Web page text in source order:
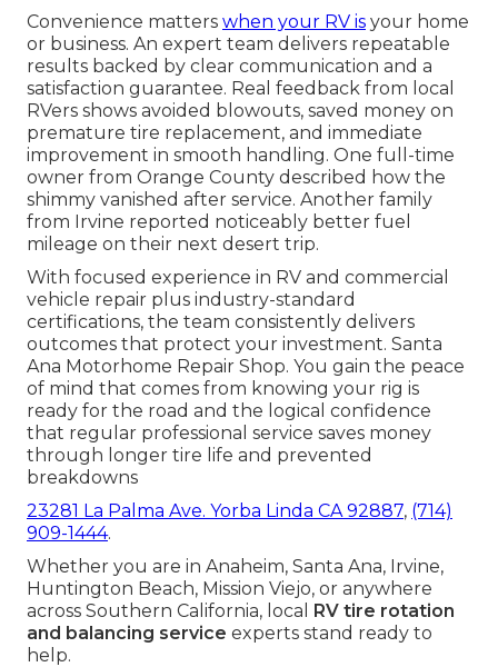
Convenience matters when your RV is your home
or business. An expert team delivers repeatable
results backed by clear communication and a
satisfaction guarantee. Real feedback from local
RVers shows avoided blowouts, saved money on
premature tire replacement, and immediate
improvement in smooth handling. One full-time
owner from Orange County described how the
shimmy vanished after service. Another family
from Irvine reported noticeably better fuel
mileage on their next desert trip.
With focused experience in RV and commercial
vehicle repair plus industry-standard
certifications, the team consistently delivers
outcomes that protect your investment. Santa
Ana Motorhome Repair Shop. You gain the peace
of mind that comes from knowing your rig is
ready for the road and the logical confidence
that regular professional service saves money
through longer tire life and prevented
breakdowns
23281 La Palma Ave. Yorba Linda CA 92887, (714)
909-1444.
Whether you are in Anaheim, Santa Ana, Irvine,
Huntington Beach, Mission Viejo, or anywhere
across Southern California, local RV tire rotation
and balancing service experts stand ready to
help.